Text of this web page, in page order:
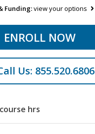
Funding:view your options
ENROLL NOW
Us: 855.520.6806
hrs